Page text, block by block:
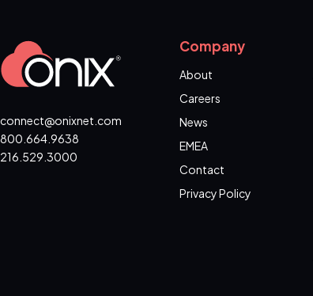
connect@onixnet.com
800.664.9638
216.529.3000
Company
About
Careers
News
EMEA
Contact
Privacy Policy